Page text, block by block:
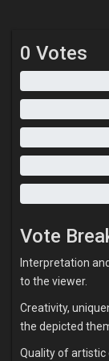
bold, unblended
—because they
these colors
within the work.
movement,
invitations. I want
within the work. I
Through
storytelling, I aim
conflicted,
0 Votes
Vote
Interpretation
to the viewer.
Creativity,
the depicted
Quality of artistic